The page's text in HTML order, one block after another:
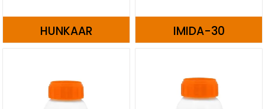
HUNKAAR IMIDA-30